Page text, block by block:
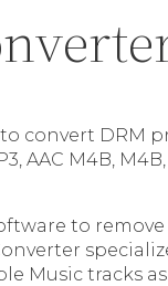
convert DRM
AAC M4B, M4B,
to
Music tracks as